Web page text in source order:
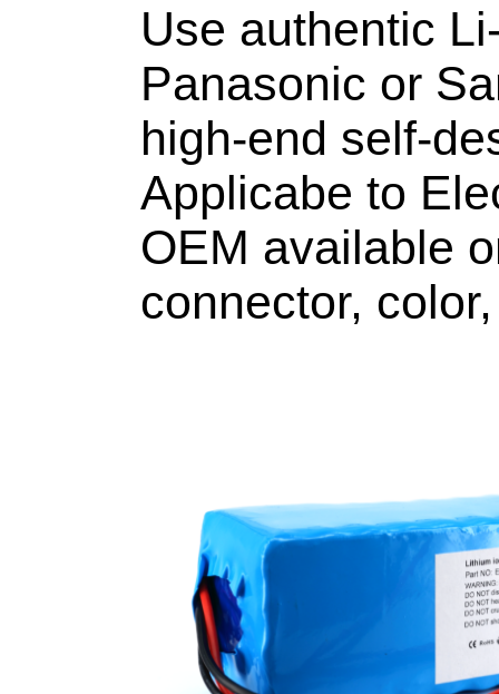
Use authentic
Panasonic or
high-end self-
Applicabe to
OEM available
connector,